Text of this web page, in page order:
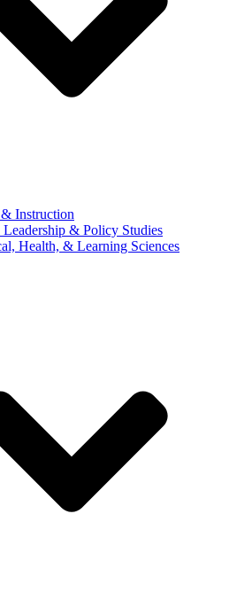
Instruction
Leadership & Policy Studies
Health, & Learning Sciences